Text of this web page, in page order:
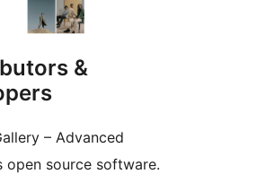
&
– Advanced
open source software.